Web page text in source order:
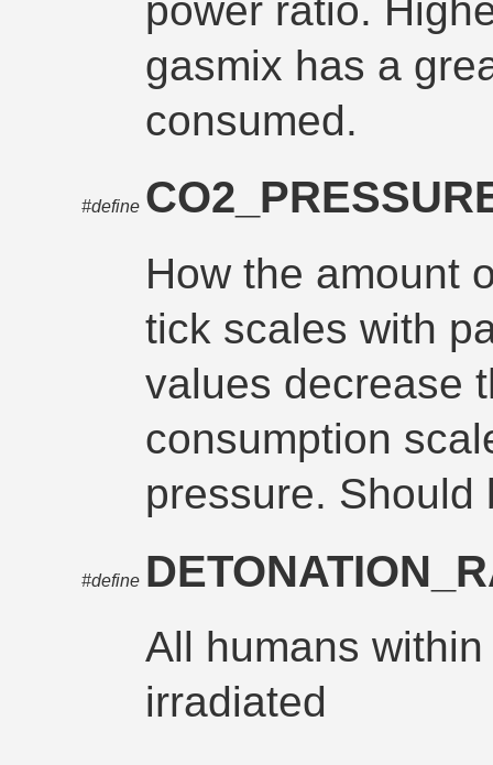
power ratio.
gasmix has a
consumed.
#define
How the amount
tick scales with
values decrease
consumption
pressure. Should
#define
All humans
irradiated